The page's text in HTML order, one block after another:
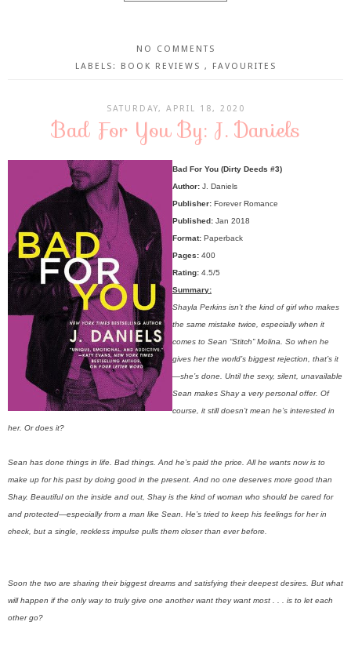
NO COMMENTS
LABELS:
BOOK REVIEWS , FAVOURITES
SATURDAY, APRIL 18, 2020
Bad For You By: J. Daniels
Bad For You (Dirty Deeds #3)
Author: J. Daniels
Publisher: Forever Romance
Published: Jan 2018
Format: Paperback
Pages: 400
Rating: 4.5/5
Summary:
Shayla Perkins isn’t the kind of girl who makes
the same mistake twice, especially when it
comes to Sean “Stitch” Molina. So when he
gives her the world’s biggest rejection, that’s it
—she’s done. Until the sexy, silent, unavailable
Sean makes Shay a very personal offer. Of
course, it still doesn’t mean he’s interested in
her. Or does it?
Sean has done things in life. Bad things. And he’s paid the price. All he wants now is to
make up for his past by doing good in the present. And no one deserves more good than
Shay. Beautiful on the inside and out, Shay is the kind of woman who should be cared for
and protected—especially from a man like Sean. He’s tried to keep his feelings for her in
check, but a single, reckless impulse pulls them closer than ever before.
Soon the two are sharing their biggest dreams and satisfying their deepest desires. But what
will happen if the only way to truly give one another want they want most . . . is to let each
other go?